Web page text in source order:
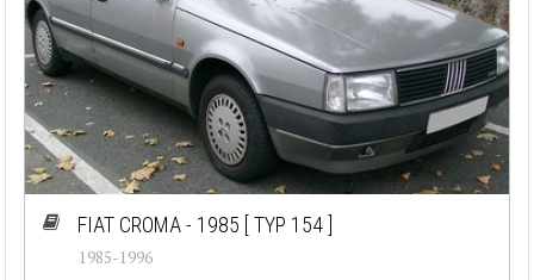
FIAT CROMA - 1985 [ TYP 154 ]
1985-1996